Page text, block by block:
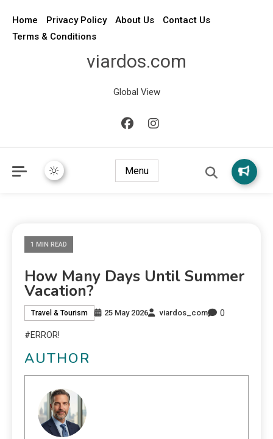
Home Privacy Policy About Us
Contact Us
Terms & Conditions
viardos.com
Global View
Menu
1 MIN READ
How Many Days Until Summer
Vacation?
Travel & Tourism 25 May 2026 viardos_com 0
#ERROR!
AUTHOR